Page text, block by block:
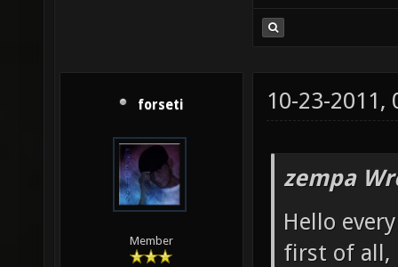
forseti
Member
10-23-2011,
zempa
Hello
first of all,